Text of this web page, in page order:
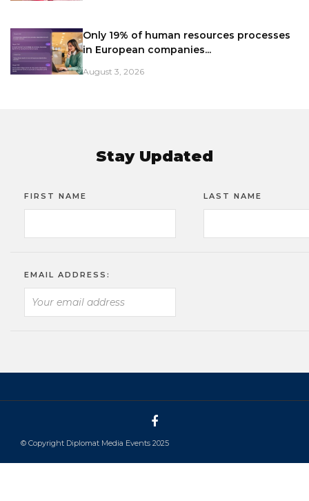
Only 19% of human resources processes
in European companies...
August 3, 2026
Stay Updated
FIRST NAME LAST NAME
EMAIL ADDRESS:
© Copyright Diplomat Media Events 2025